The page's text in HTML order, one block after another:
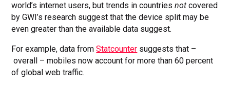
world’s internet users, but trends in countriesnot covered
by GWI’s research suggest that the device split may be
even greater than the available data suggest.
For example, data fromStatcounter suggests that –
overall – mobiles now account for more than 60 percent
of global web traffic.